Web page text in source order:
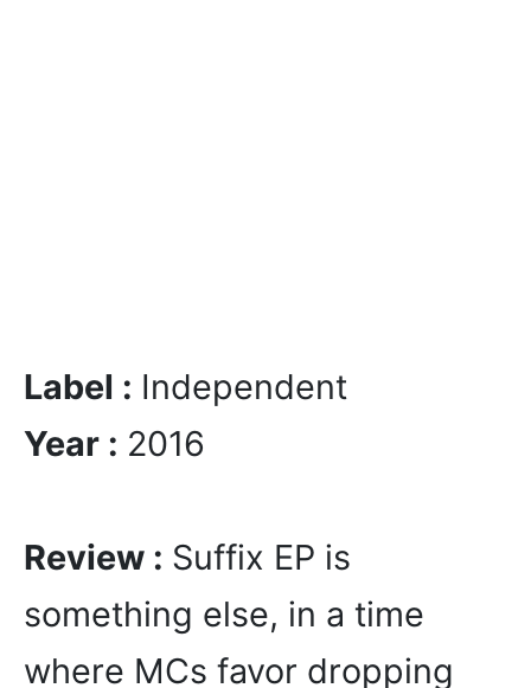
Label : Independent
Year : 2016
Review : Suffix EP is
something else, in a time
where MCs favor dropping